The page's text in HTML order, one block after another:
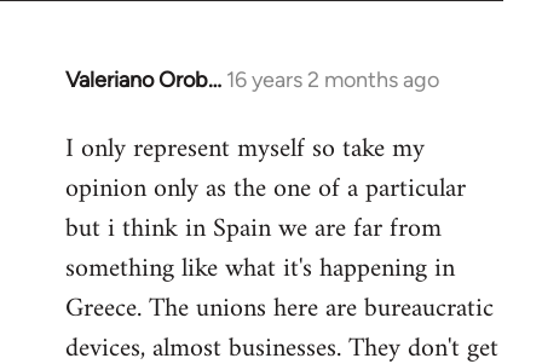
Valeriano Orob… 16 years 2 months ago
In
to
Welcome
libcom.org
I only represent myself so take my
opinion only as the one of a particular
but i think in Spain we are far from
something like what it's happening in
Greece. The unions here are bureaucratic
devices, almost businesses. They don't get